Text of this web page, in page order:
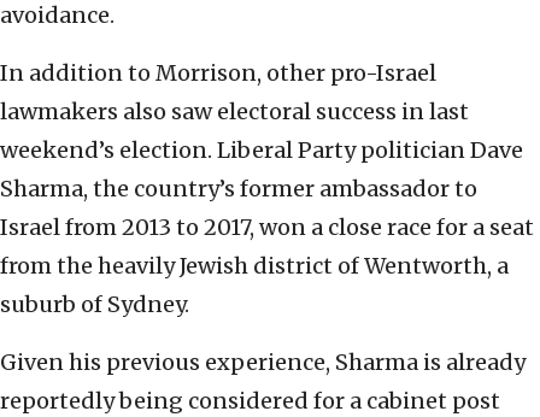
avoidance.
In addition to Morrison, other pro-Israel
lawmakers also saw electoral success in last
weekend’s election. Liberal Party politician Dave
Sharma, the country’s former ambassador to
Israel from 2013 to 2017, won a close race for a seat
from the heavily Jewish district of Wentworth, a
suburb of Sydney.
Given his previous experience, Sharma is already
reportedly being considered for a cabinet post